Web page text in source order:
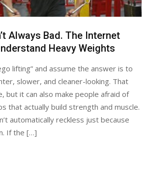
Always Bad. The Internet
Heavy Weights
lifting” and assume the answer is to
slower, and cleaner-looking. That
but it can also make people afraid of
that actually build strength and muscle.
automatically reckless just because
If the […]